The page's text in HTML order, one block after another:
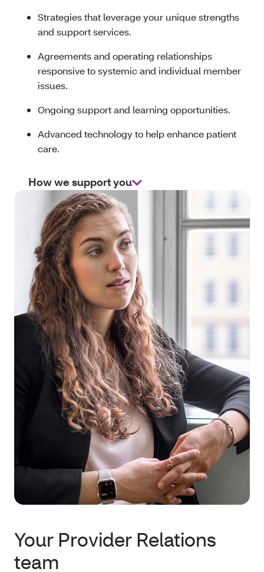
Strategies that leverage your unique strengths
and support services.
Agreements and operating relationships
responsive to systemic and individual member
issues.
Ongoing support and learning opportunities.
Advanced technology to help enhance patient
care.
How we support you
Your Provider Relations
team